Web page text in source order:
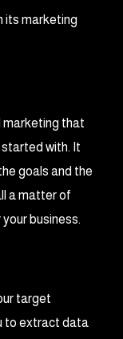
its marketing
marketing that
with. It
goals and the
a matter of
business.
target
to extract data